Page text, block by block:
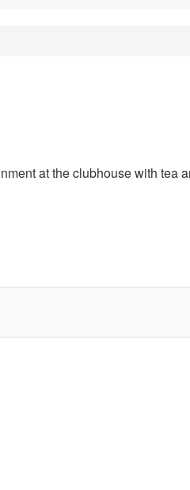
at the clubhouse with tea